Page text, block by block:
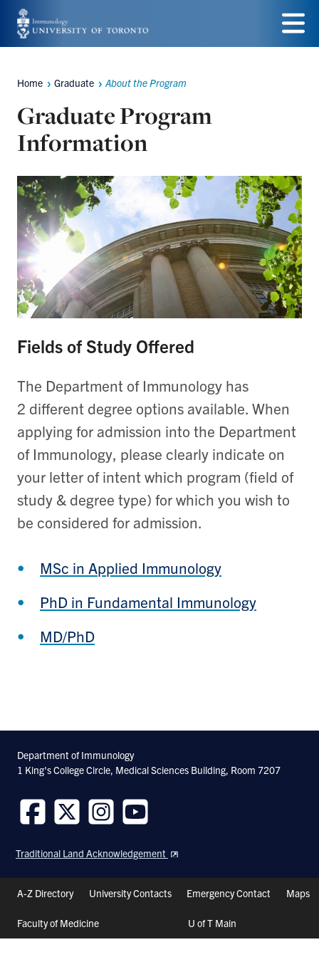
Skip
to
content
Menu
Breadcrumbs
Home Graduate About the Program
Graduate Program
Information
Fields of Study Offered
The Department of Immunology has
2 different degree options available. When
applying for admission into the Department
of Immunology, please clearly indicate on
your letter of intent which program (field of
study & degree type) for which you wish to
be considered for admission.
MSc in Applied Immunology
PhD in Fundamental Immunology
MD/PhD
Department of Immunology
1 King's College Circle, Medical Sciences Building, Room 7207
us
on
us
on
us
on
us
on
Traditional Land Acknowledgement
Header
A-Z Directory University Contacts Emergency Contact Maps
Faculty of Medicine U of T Main